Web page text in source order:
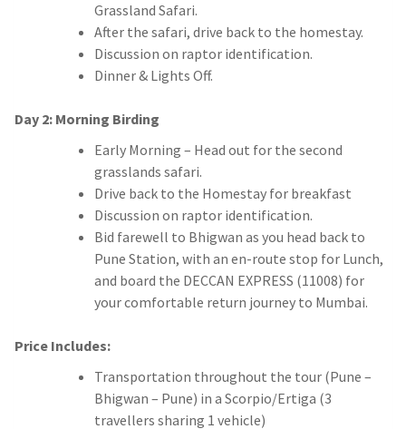
Grassland Safari.
After the safari, drive back to the homestay.
Discussion on raptor identification.
Dinner & Lights Off.
Day 2: Morning Birding
Early Morning – Head out for the second
grasslands safari.
Drive back to the Homestay for breakfast
Discussion on raptor identification.
Bid farewell to Bhigwan as you head back to
Pune Station, with an en-route stop for Lunch,
and board the DECCAN EXPRESS (11008) for
your comfortable return journey to Mumbai.
Price Includes:
Transportation throughout the tour (Pune –
Bhigwan – Pune) in a Scorpio/Ertiga (3
travellers sharing 1 vehicle)